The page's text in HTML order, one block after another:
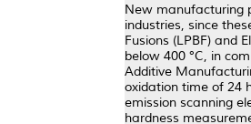
New manufacturing
industries, since
Fusions (LPBF) and
below 400 °C, in
Additive
oxidation time of 24
emission scanning
hardness